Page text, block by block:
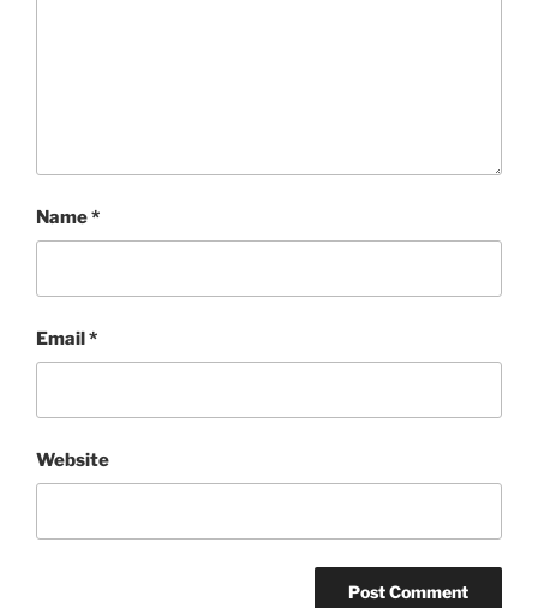
Name*
Email*
Website